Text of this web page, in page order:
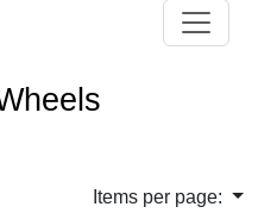
Items per page: